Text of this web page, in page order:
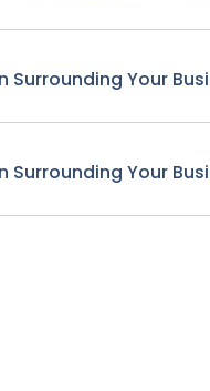
Surrounding Your
Surrounding Your